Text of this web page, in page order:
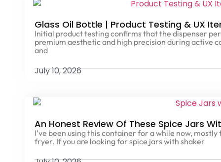
Glass Oil Bottle | Product Testing & UX
Initial product testing confirms that the dispenser
premium aesthetic and high precision during active
and
July 10, 2026
An Honest Review Of These Spice Jars
I’ve been using this container for a while now,
fryer. If you are looking for spice jars with shaker